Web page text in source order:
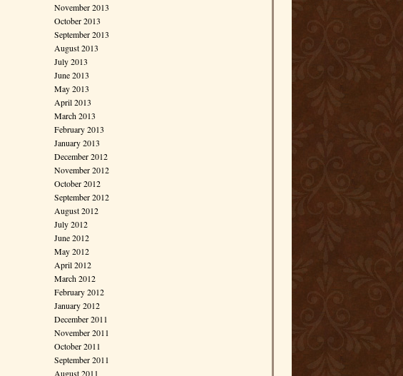
November 2013
October 2013
September 2013
August 2013
July 2013
June 2013
May 2013
April 2013
March 2013
February 2013
January 2013
December 2012
November 2012
October 2012
September 2012
August 2012
July 2012
June 2012
May 2012
April 2012
March 2012
February 2012
January 2012
December 2011
November 2011
October 2011
September 2011
August 2011